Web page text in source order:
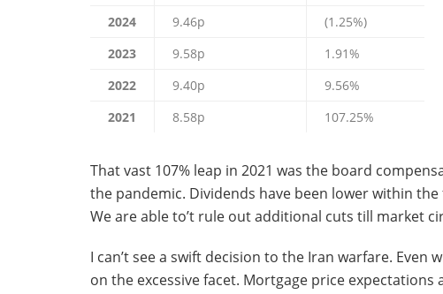
2024
9.46p
(1.25%)
2023
9.58p
1.91%
2022
9.40p
9.56%
2021
8.58p 107.25%
That vast 107% leap in 2021 was the board
the pandemic. Dividends have been lower within the
We are able to’t rule out additional cuts till market
I can’t see a swift decision to the Iran warfare.
on the excessive facet. Mortgage price